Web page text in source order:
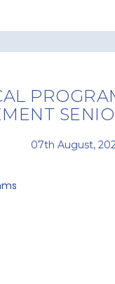
07th August,